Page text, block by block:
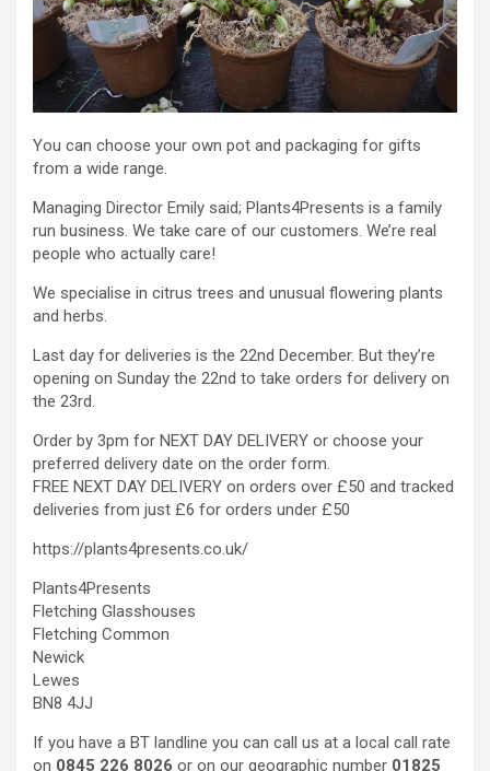
You can choose your own pot and packaging for gifts
from a wide range.
Managing Director Emily said; Plants4Presents is a family
run business. We take care of our customers. We’re real
people who actually care!
We specialise in citrus trees and unusual flowering plants
and herbs.
Last day for deliveries is the 22nd December. But they’re
opening on Sunday the 22nd to take orders for delivery on
the 23rd.
Order by 3pm for NEXT DAY DELIVERY or choose your
preferred delivery date on the order form.
FREE NEXT DAY DELIVERY on orders over £50 and tracked
deliveries from just £6 for orders under £50
https://plants4presents.co.uk/
Plants4Presents
Fletching Glasshouses
Fletching Common
Newick
Lewes
BN8 4JJ
If you have a BT landline you can call us at a local call rate
on 0845 226 8026 or on our geographic number 01825